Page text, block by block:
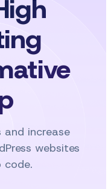
and increase
websites
code.